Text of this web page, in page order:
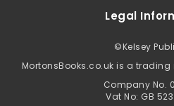
Legal
©Kelsey
MortonsBooks.co.uk is a trading
Company No.
Vat No: GB